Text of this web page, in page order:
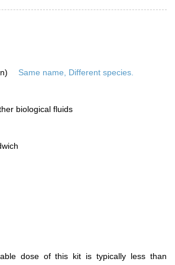
Same name, Different species.
biological fluids
dose of this kit is typically less than